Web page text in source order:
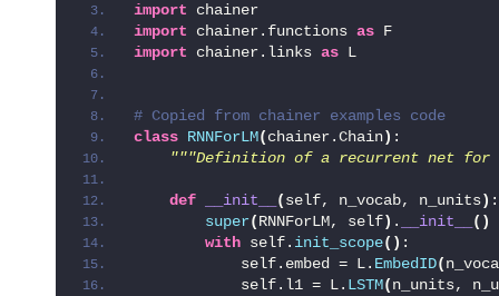
import chainer
import chainer.functions as F
import chainer.links as L
# Copied from chainer examples code
class RNNForLM(chainer.Chain) :
"""Definition of a recurrent net for
def __init__ (self, n_vocab, n_units) :
super(RNNForLM, self) . __init__
()
with self. init_scope() :
            self.embed = L.
EmbedID(
            self.l1 = L.
LSTM(n_units,